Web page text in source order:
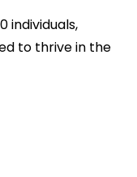
individuals,
to thrive in the